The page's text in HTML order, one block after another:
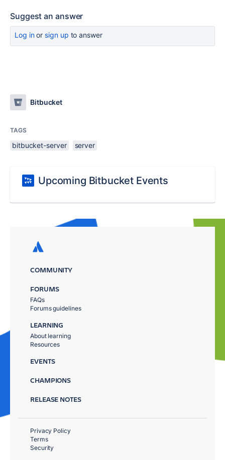
Suggest an answer
Log inor sign up to answer
Bitbucket
TAGS
bitbucket-server server
Upcoming Bitbucket Events
COMMUNITY
FORUMS
FAQs
Forums guidelines
LEARNING
About learning
Resources
EVENTS
CHAMPIONS
RELEASE NOTES
Privacy Policy
Terms
Security